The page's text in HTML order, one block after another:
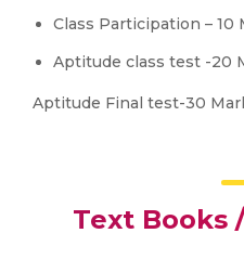
Class Participation – 10
Aptitude class test -20
Aptitude Final test-30
Text Books